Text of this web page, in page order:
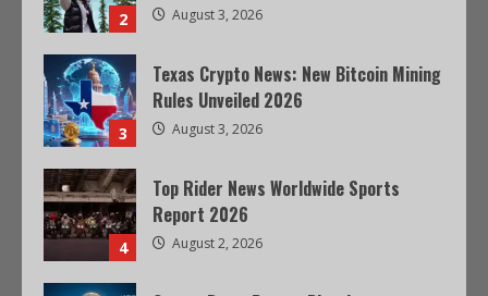
2 August 3, 2026
3
Texas Crypto News: New Bitcoin Mining
Rules Unveiled 2026
August 3, 2026
4
Top Rider News Worldwide Sports
Report 2026
August 2, 2026